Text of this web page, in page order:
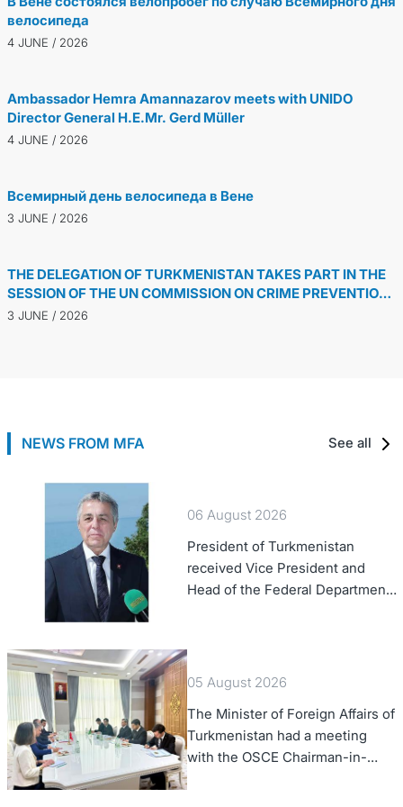
велосипеда
4 JUNE / 2026
Ambassador Hemra Amannazarov meets with UNIDO
Director General H.E.Mr. Gerd Müller
4 JUNE / 2026
Всемирный день велосипеда в Вене
3 JUNE / 2026
THE DELEGATION OF TURKMENISTAN TAKES PART IN THE
SESSION OF THE UN COMMISSION ON CRIME PREVENTION
AND CRIMINAL JUSTICE
3 JUNE / 2026
NEWS FROM MFA See all
06 August 2026
President of Turkmenistan
received Vice President and
Head of the Federal Department
05 August 2026
The Minister of Foreign Affairs of
Turkmenistan had a meeting
with the OSCE Chairman-in-
Office